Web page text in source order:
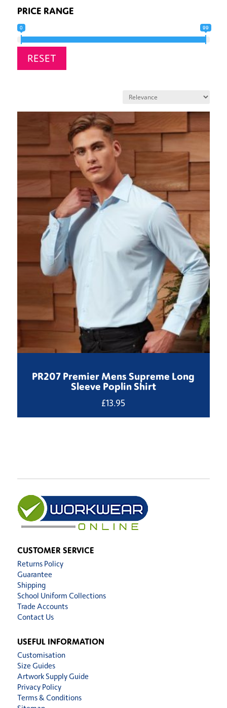
PRICE RANGE
0 99
RESET
PR207 Premier Mens Supreme Long
Sleeve Poplin Shirt
£13.95
CUSTOMER SERVICE
Returns Policy
Guarantee
Shipping
School Uniform Collections
Trade Accounts
Contact Us
USEFUL INFORMATION
Customisation
Size Guides
Artwork Supply Guide
Privacy Policy
Terms & Conditions